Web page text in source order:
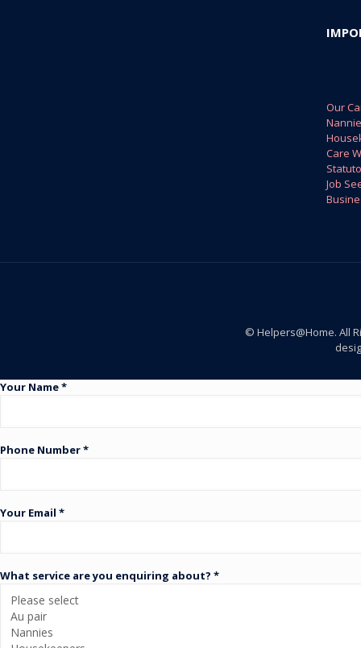
Our
Care
Job
© Helpers@Home. All
Your Name *
Phone Number *
Your Email *
What service are you enquiring about? *